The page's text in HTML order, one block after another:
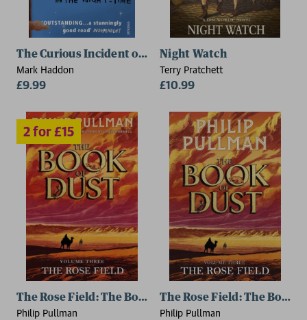
The Curious Incident of the Dog in the Night-time
Mark Haddon
£9.99
Night Watch
Terry Pratchett
£10.99
The Rose Field: The Book of Dust Volume Three
Philip Pullman
The Rose Field: The Book
Philip Pullman